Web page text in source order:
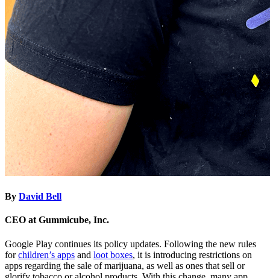
By David Bell
CEO at Gummicube, Inc.
Google Play continues its policy updates. Following the new rules
forchildren’s apps and loot boxes, it is introducing restrictions on
apps regarding the sale of marijuana, as well as ones that sell or